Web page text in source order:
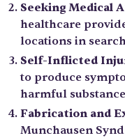
Seeking Medical
healthcare
locations in
Self-Inflicted
to produce
harmful
Fabrication and
Munchausen